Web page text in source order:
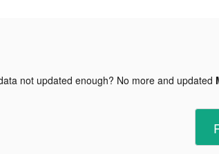
not updated enough? No more and updated